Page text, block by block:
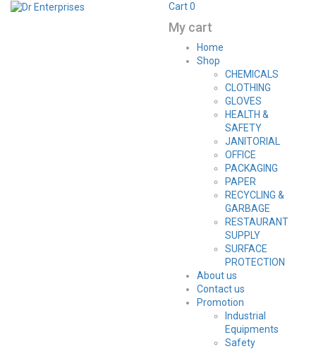
Cart0
My cart
Home
Shop
CHEMICALS
CLOTHING
GLOVES
HEALTH &
SAFETY
JANITORIAL
OFFICE
PACKAGING
PAPER
RECYCLING &
GARBAGE
RESTAURANT
SUPPLY
SURFACE
PROTECTION
About us
Contact us
Promotion
Industrial
Equipments
Safety